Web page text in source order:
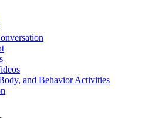
and Behavior Activities